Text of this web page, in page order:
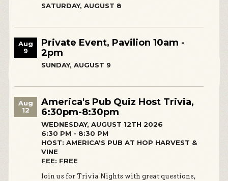
SATURDAY, AUGUST 8
Aug
9
Private Event, Pavilion 10am -
2pm
SUNDAY, AUGUST 9
Aug
12
America's Pub Quiz Host Trivia,
6:30pm-8:30pm
WEDNESDAY, AUGUST 12TH 2026
6:30 PM - 8:30 PM
HOST: AMERICA'S PUB AT HOP HARVEST &
VINE
FEE: FREE
Join us for Trivia Nights with great questions,